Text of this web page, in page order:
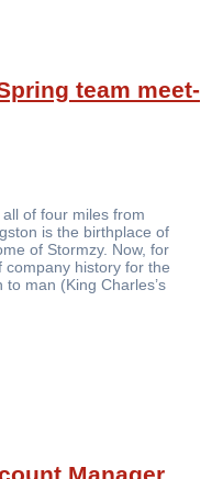
team meet-
of four miles from
is the birthplace of
of Stormzy. Now, for
company history for the
man (King Charles’s